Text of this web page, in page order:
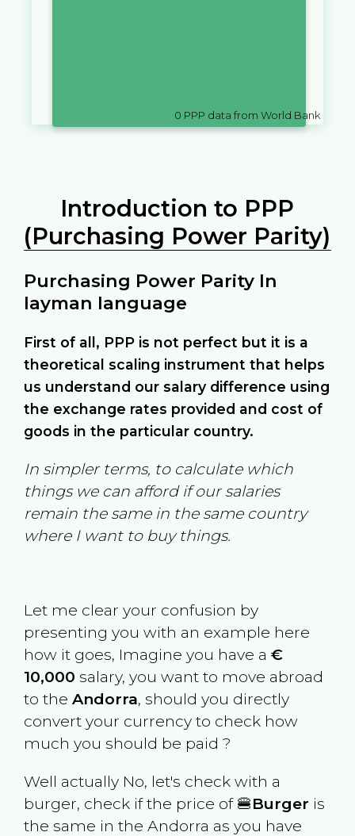
0 PPP data from World Bank
Introduction to PPP
(Purchasing Power Parity)
Purchasing Power Parity In
layman language
First of all, PPP is not perfect but it is a
theoretical scaling instrument that helps
us understand our salary difference using
the exchange rates provided and cost of
goods in the particular country.
In simpler terms, to calculate which
things we can afford if our salaries
remain the same in the same country
where I want to buy things.
Let me clear your confusion by
presenting you with an example here
how it goes, Imagine you have a €
10,000 salary, you want to move abroad
to the Andorra, should you directly
convert your currency to check how
much you should be paid ?
Well actually No, let's check with a
burger, check if the price of 🍔Burger is
the same in the Andorra as you have